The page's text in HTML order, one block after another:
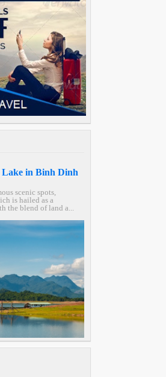
in Binh Dinh
scenic spots,
is hailed as a
the blend of land a...